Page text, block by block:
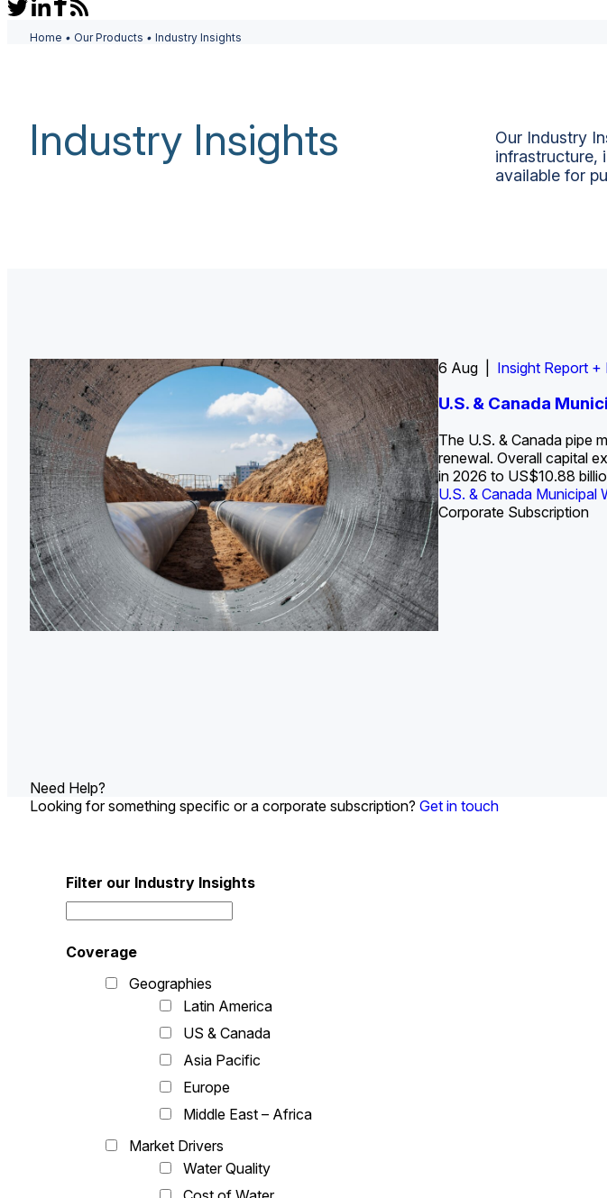
Home • Our Products • Industry Insights
Industry Insights
Our Industry
infrastructure,
available for
6 Aug | Insight Report +
U.S. & Canada
The U.S. & Canada pipe
renewal. Overall capital
in 2026 to US$10.88
U.S. & Canada Municipal
Corporate Subscription
Data
The U.S.
U.S. & Canada
Insight Report
U.S. Water Utility
Industrial Water Market
Insight Report
Europe Water for
Industrial Water Market
State
U.S. &
State
U.S. &
Need Help?
Looking for something specific or a corporate subscription? Get in touch
Filter our Industry Insights
Coverage
Geographies
Latin America
US & Canada
Asia Pacific
Europe
Middle East – Africa
Market Drivers
Water Quality